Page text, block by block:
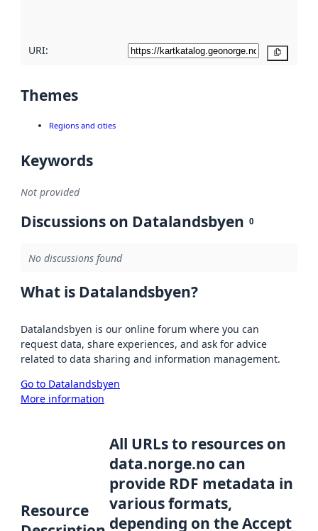
URI:
Themes
Regions and cities
Keywords
Not provided
Discussions on Datalandsbyen 0
No discussions found
What is Datalandsbyen?
Datalandsbyen is our online forum where you can
request data, share experiences, and ask for advice
related to data sharing and information management.
Go to Datalandsbyen
More information
Resource
All URLs to resources on
data.norge.no can
provide RDF metadata in
various formats,
depending on the Accept